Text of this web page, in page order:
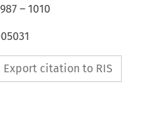
987 –1010
Export citation to RIS